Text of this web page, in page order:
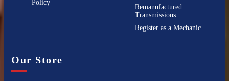
Policy
Remanufactured
Transmissions
Register as a Mechanic
Our Store